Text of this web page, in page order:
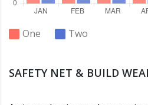
One Two
SAFETY NET & BUILD